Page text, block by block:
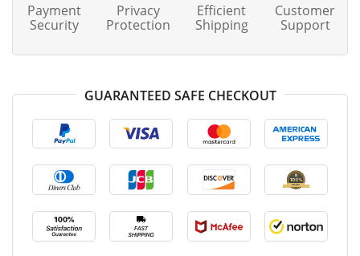
Payment
Security
Privacy
Protection
Efficient
Shipping
Customer
Support
GUARANTEED SAFE CHECKOUT